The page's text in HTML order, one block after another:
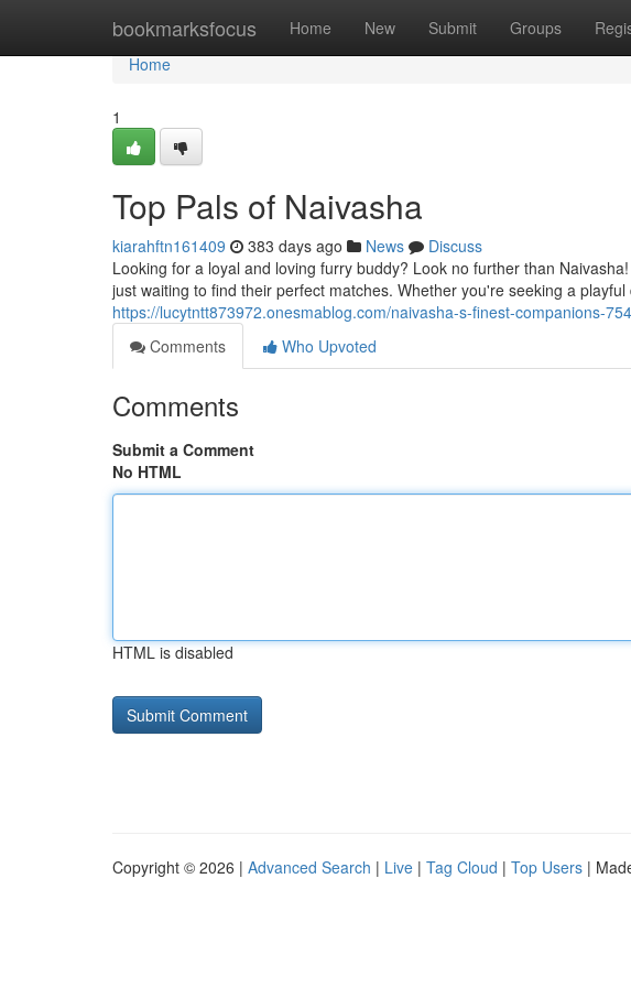
bookmarksfocus Home New Submit Groups
Home
Home
1
Top Pals of Naivasha
kiarahftn161409 383 days ago News
Discuss
Looking for a loyal and loving furry buddy? Look no further than
just waiting to find their perfect matches. Whether you're seeking a
https://lucytntt873972.onesmablog.com/naivasha-s-finest-companions-
Comments
Who Upvoted
Comments
Submit a Comment
No HTML
HTML is disabled
Copyright © 2026 | Advanced Search | Live | Tag Cloud | Top Users |